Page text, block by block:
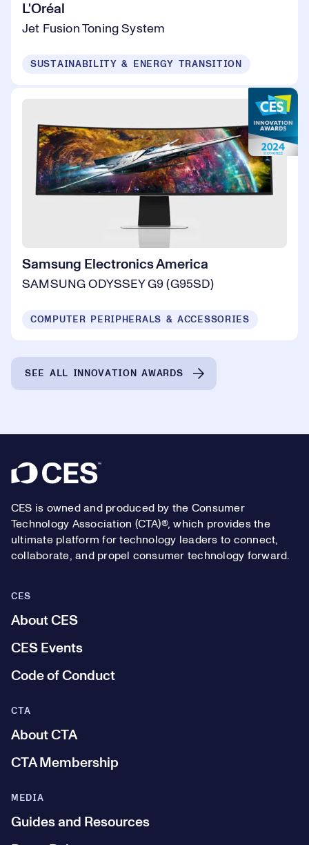
L'Oréal
Jet Fusion Toning System
SUSTAINABILITY & ENERGY TRANSITION
Samsung Electronics America
SAMSUNG ODYSSEY G9 (G95SD)
COMPUTER PERIPHERALS & ACCESSORIES
SEE ALL INNOVATION AWARDS
Footer
CES is owned and produced by the Consumer
Technology Association (CTA)®, which provides the
ultimate platform for technology leaders to connect,
collaborate, and propel consumer technology forward.
CES
About CES
CES Events
Code of Conduct
MEDIA
Guides and Resources
CTA
About CTA
CTA Membership